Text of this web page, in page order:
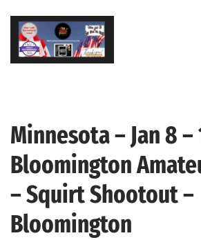
Skip
content
Minnesota – Jan 8 –
Bloomington
– Squirt Shootout –
Bloomington